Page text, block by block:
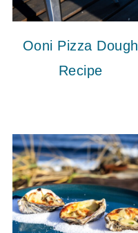
Ooni Pizza Dough
Recipe